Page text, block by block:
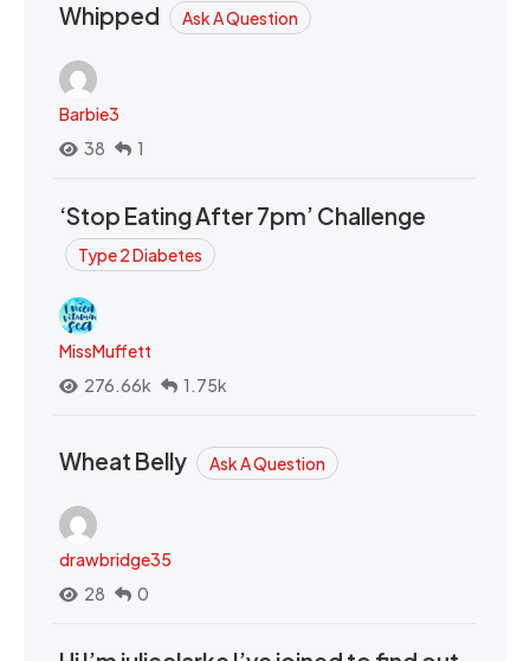
Whipped Ask A Question
Barbie3
38
1
‘Stop Eating After 7pm’ Challenge
Type 2 Diabetes
MissMuffett
276.66k
1.75k
Wheat Belly Ask A Question
drawbridge35
28
0